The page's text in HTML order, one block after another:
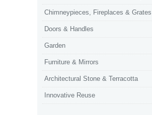
Chimneypieces, Fireplaces & Grates
Doors & Handles
Garden
Furniture & Mirrors
Architectural Stone & Terracotta
Innovative Reuse